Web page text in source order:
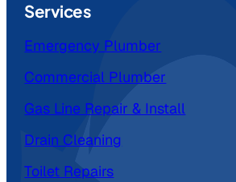
Services
Emergency Plumber
Commercial Plumber
Gas Line Repair & Install
Drain Cleaning
Toilet Repairs